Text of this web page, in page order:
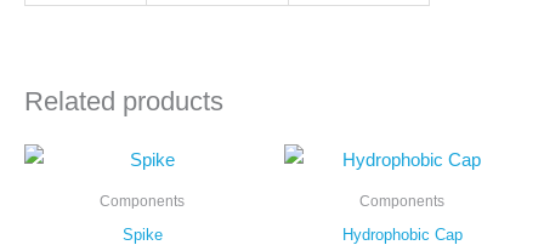
Related products
Components
Spike
Components
Hydrophobic Cap